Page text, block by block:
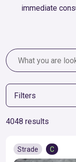
immediate
Filters
4048 results
Strade C